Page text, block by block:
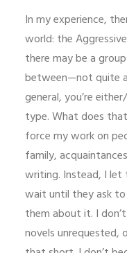
In my experience,
world: the
there may be a
between—not quite
general, you’re
type. What does
force my work on
family,
writing. Instead, I let
wait until they ask
them about it. I
novels unrequested,